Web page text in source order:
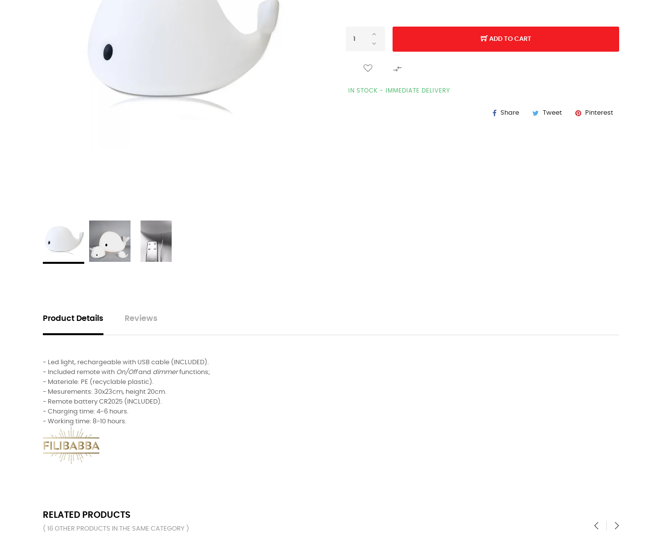
ADD TO CART

IN STOCK - IMMEDIATE DELIVERY
Share Tweet Pinterest
Product Details Reviews
- Led light, rechargeable with USB cable (INCLUDED).
- Included remote with On/Offand dimmerfunctions;
- Materiale: PE (recyclable plastic).
- Mesurements: 30x23cm, height 20cm.
- Remote battery CR2025 (INCLUDED).
- Charging time: 4-6 hours.
- Working time: 8-10 hours.
RELATED PRODUCTS
( 16 OTHER PRODUCTS IN THE SAME CATEGORY )